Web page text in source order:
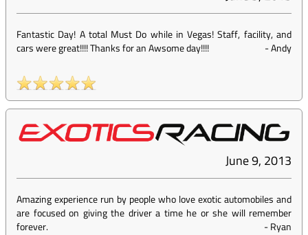
Fantastic Day! A total Must Do while in Vegas! Staff, facility, and
cars were great!!!! Thanks for an Awsome day!!!!
-Andy
June 9, 2013
Amazing experience run by people who love exotic automobiles and
are focused on giving the driver a time he or she will remember
forever.
-Ryan